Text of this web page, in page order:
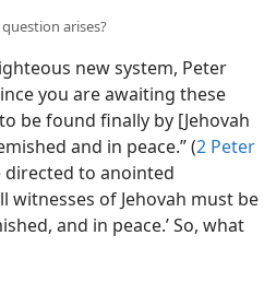
arises?
new system, Peter
you are awaiting these
be found finally by [Jehovah
and in peace.” (2 Peter
directed to anointed
witnesses of Jehovah must be
and in peace.’ So, what